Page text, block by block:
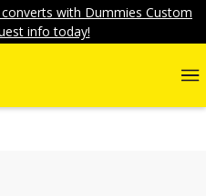
with Dummies Custom
info today!